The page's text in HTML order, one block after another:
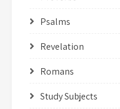
Psalms
Revelation
Romans
Study Subjects